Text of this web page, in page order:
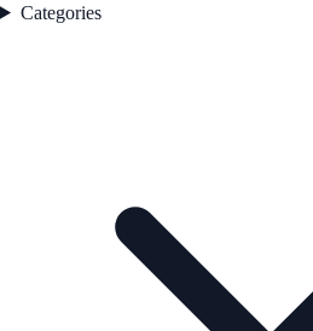
Categories